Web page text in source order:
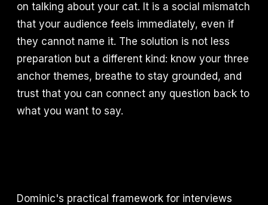
on talking about your cat. It is a social mismatch
that your audience feels immediately, even if
they cannot name it. The solution is not less
preparation but a different kind: know your three
anchor themes, breathe to stay grounded, and
trust that you can connect any question back to
what you want to say.
Dominic's practical framework for interviews